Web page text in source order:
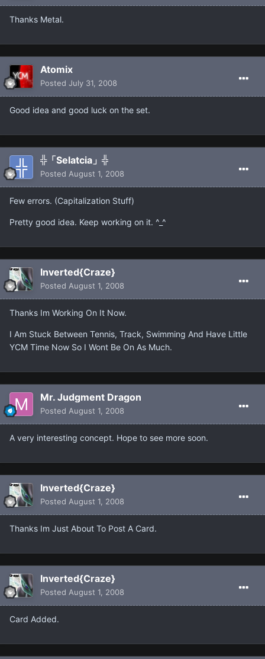
Thanks Metal.
Atomix
Posted July 31, 2008
Good idea and good luck on the set.
╬「Selatcia」╬
Posted August 1, 2008
Few errors. (Capitalization Stuff)
Pretty good idea. Keep working on it. ^_^
Inverted{Craze}
Posted August 1, 2008
Thanks Im Working On It Now.
I Am Stuck Between Tennis, Track, Swimming And Have Little
YCM Time Now So I Wont Be On As Much.
Mr. Judgment Dragon
Posted August 1, 2008
A very interesting concept. Hope to see more soon.
Inverted{Craze}
Posted August 1, 2008
Thanks Im Just About To Post A Card.
Inverted{Craze}
Posted August 1, 2008
Card Added.